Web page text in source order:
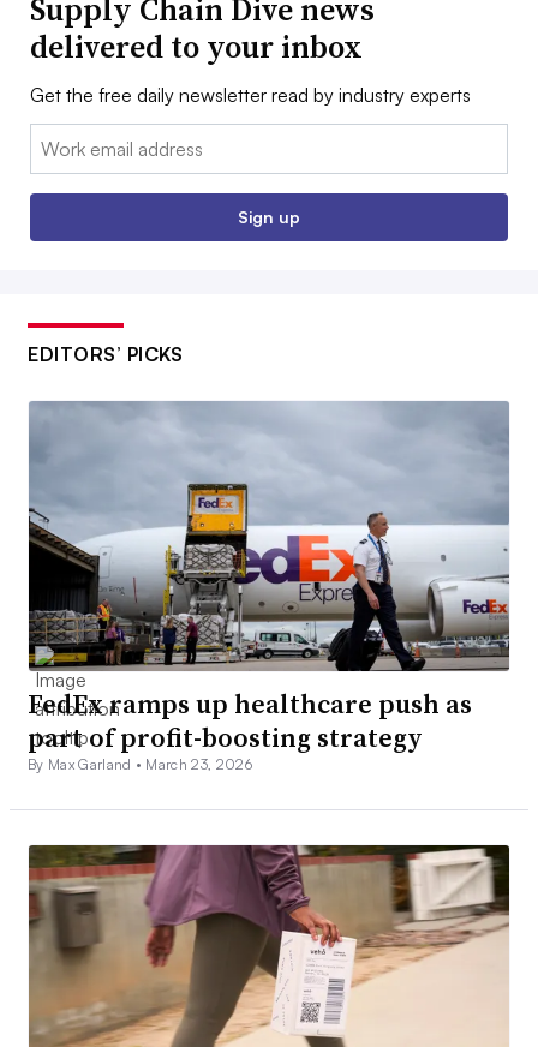
Supply Chain Dive news
delivered to your inbox
Get the free daily newsletter read by industry experts
Email:
Sign up
EDITORS’ PICKS
FedEx ramps up healthcare push as
part of profit-boosting strategy
By Max Garland • March 23, 2026